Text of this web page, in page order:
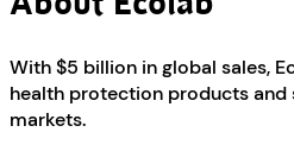
With $5 billion in global sales,
health protection products
markets.